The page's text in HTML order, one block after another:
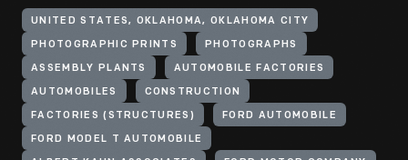
UNITED STATES, OKLAHOMA, OKLAHOMA CITY
PHOTOGRAPHIC PRINTS PHOTOGRAPHS
ASSEMBLY PLANTS AUTOMOBILE FACTORIES
AUTOMOBILES CONSTRUCTION
FACTORIES (STRUCTURES) FORD AUTOMOBILE
FORD MODEL T AUTOMOBILE